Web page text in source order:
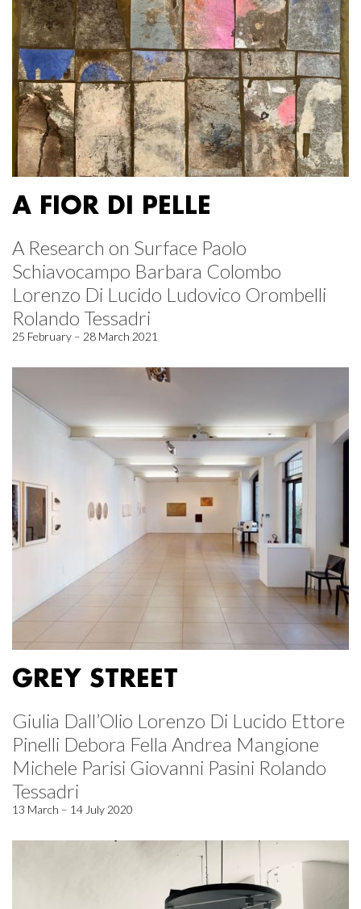
A FIOR DI PELLE
A Research on Surface Paolo
Schiavocampo Barbara Colombo
Lorenzo Di Lucido Ludovico Orombelli
Rolando Tessadri
25 February – 28 March 2021
GREY STREET
Giulia Dall’Olio Lorenzo Di Lucido Ettore
Pinelli Debora Fella Andrea Mangione
Michele Parisi Giovanni Pasini Rolando
Tessadri
13 March – 14 July 2020